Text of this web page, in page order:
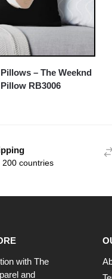
– The Weeknd
RB3006
countries
with The
and